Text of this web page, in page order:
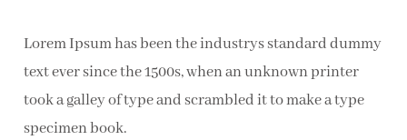
Lorem Ipsum has been the industrys standard dummy
text ever since the 1500s, when an unknown printer
took a galley of type and scrambled it to make a type
specimen book.